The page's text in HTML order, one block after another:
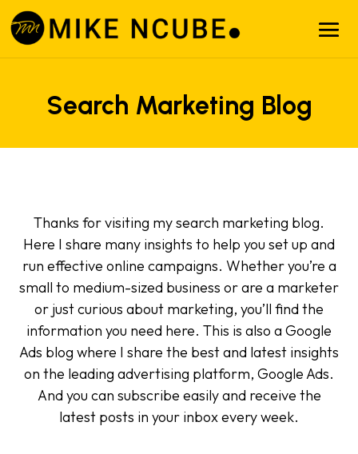
Search Marketing Blog
Thanks for visiting my search marketing blog.
Here I share many insights to help you set up and
run effective online campaigns. Whether you’re a
small to medium-sized business or are a marketer
or just curious about marketing, you’ll find the
information you need here. This is also a Google
Ads blog where I share the best and latest insights
on the leading advertising platform, Google Ads.
And you can subscribe easily and receive the
latest posts in your inbox every week.